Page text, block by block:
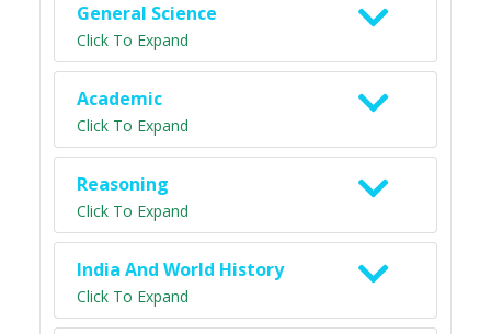
General Science
Click To Expand
Academic
Click To Expand
Reasoning
Click To Expand
India And World History
Click To Expand